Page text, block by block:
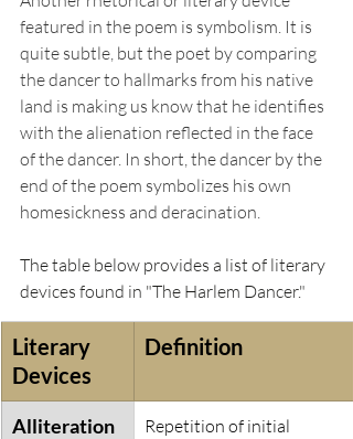
featured in the poem is symbolism. It is
quite subtle, but the poet by comparing
the dancer to hallmarks from his native
land is making us know that he identifies
with the alienation reflected in the face
of the dancer. In short, the dancer by the
end of the poem symbolizes his own
homesickness and deracination.
The table below provides a list of literary
devices found in "The Harlem Dancer."
Literary
Devices
Definition
Alliteration
Repetition of initial